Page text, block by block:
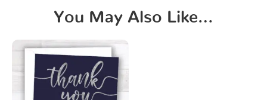
You May Also Like…